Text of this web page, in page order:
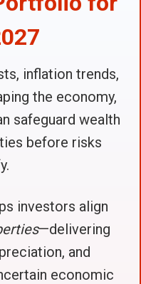
inflation trends,
the economy,
safeguard wealth
before risks
investors align
—delivering
and
economic